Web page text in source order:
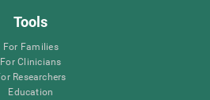
Tools
For Families
For Clinicians
Researchers
Education